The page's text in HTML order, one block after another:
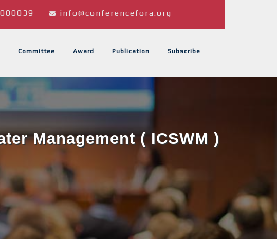
info@conferencefora.org
Committee Award Publication Subscribe
Management ( ICSWM )